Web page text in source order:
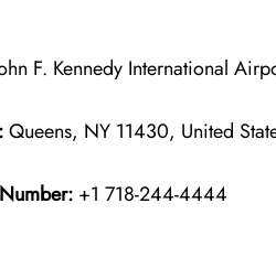
F. Kennedy International
Queens, NY 11430, United
+1 718-244-4444